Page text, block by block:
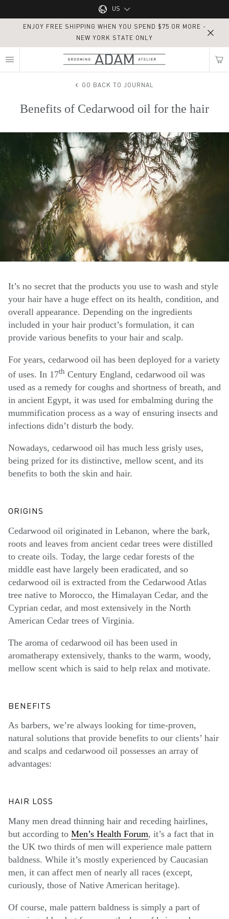
US
ENJOY FREE SHIPPING WHEN YOU SPEND $75 OR MORE -
NEW YORK STATE ONLY
GO BACK TO JOURNAL
Benefits of Cedarwood oil for the hair
It’s no secret that the products you use to wash and style
your hair have a huge effect on its health, condition, and
overall appearance. Depending on the ingredients
included in your hair product’s formulation, it can
provide various benefits to your hair and scalp.
For years, cedarwood oil has been deployed for a variety
of uses. In 17th Century England, cedarwood oil was
used as a remedy for coughs and shortness of breath, and
in ancient Egypt, it was used for embalming during the
mummification process as a way of ensuring insects and
infections didn’t disturb the body.
Nowadays, cedarwood oil has much less grisly uses,
being prized for its distinctive, mellow scent, and its
benefits to both the skin and hair.
ORIGINS
Cedarwood oil originated in Lebanon, where the bark,
roots and leaves from ancient cedar trees were distilled
to create oils. Today, the large cedar forests of the
middle east have largely been eradicated, and so
cedarwood oil is extracted from the Cedarwood Atlas
tree native to Morocco, the Himalayan Cedar, and the
Cyprian cedar, and most extensively in the North
American Cedar trees of Virginia.
The aroma of cedarwood oil has been used in
aromatherapy extensively, thanks to the warm, woody,
mellow scent which is said to help relax and motivate.
BENEFITS
As barbers, we’re always looking for time-proven,
natural solutions that provide benefits to our clients’ hair
and scalps and cedarwood oil possesses an array of
advantages:
HAIR LOSS
Many men dread thinning hair and receding hairlines,
but according to Men’s Health Forum, it’s a fact that in
the UK two thirds of men will experience male pattern
baldness. While it’s mostly experienced by Caucasian
men, it can affect men of nearly all races (except,
curiously, those of Native American heritage).
Of course, male pattern baldness is simply a part of
MY NEAREST ADAM ATELIER